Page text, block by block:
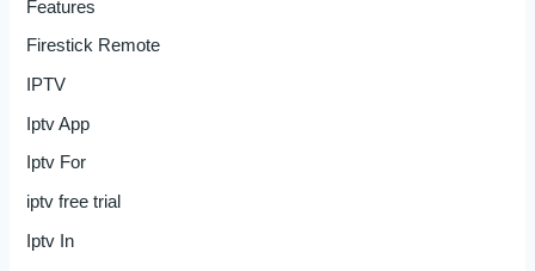
Features
Firestick Remote
IPTV
Iptv App
Iptv For
iptv free trial
Iptv In